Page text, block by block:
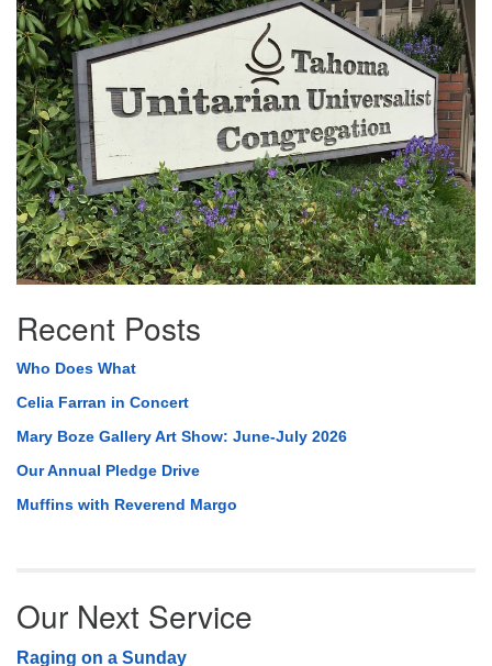
Navigation
Recent Posts
Who Does What
Celia Farran in Concert
Mary Boze Gallery Art Show: June-July 2026
Our Annual Pledge Drive
Muffins with Reverend Margo
Our Next Service
Raging on a Sunday